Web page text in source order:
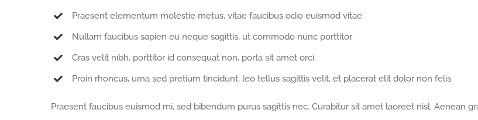
Praesent elementum molestie metus, vitae faucibus odio euismod vitae.
Nullam faucibus sapien eu neque sagittis, ut commodo nunc porttitor.
Cras velit nibh, porttitor id consequat non, porta sit amet orci.
Proin rhoncus, urna sed pretium tincidunt, leo tellus sagittis velit, et placerat elit dolor non felis.
Praesent faucibus euismod mi, sed bibendum purus sagittis nec. Curabitur sit amet laoreet nisl. Aenean